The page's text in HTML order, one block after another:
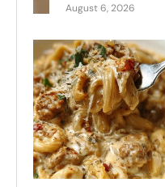
August 6, 2026